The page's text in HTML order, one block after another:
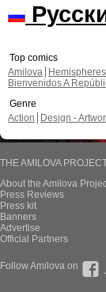
Top comics
Amilova
Hemispheres
Bienvenidos A
Genre
Action
Design -
THE AMILOVA
About the Amilova
Press Reviews
Press kit
Banners
Advertise
Official Partners
Follow Amilova on